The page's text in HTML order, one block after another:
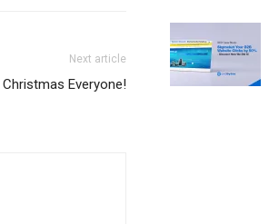
Next article
Christmas Everyone!